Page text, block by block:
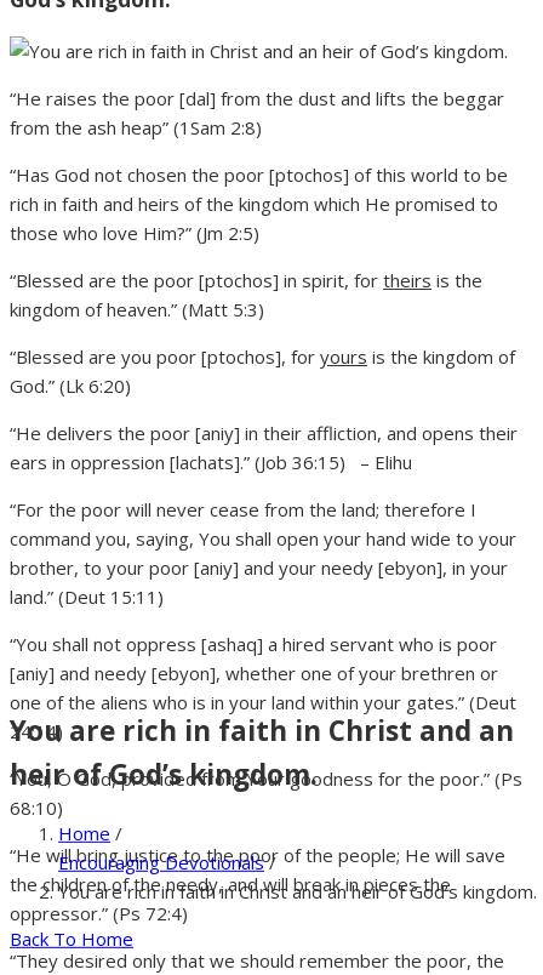
You are rich in faith in Christ and an
heir of God’s kingdom.
Home /
Encouraging Devotionals/
You are rich in faith in Christ and an heir of God’s kingdom.
Back To Home
“He raises the poor [dal] from the dust and lifts the beggar
from the ash heap” (1Sam 2:8)
“Has God not chosen the poor [ptochos] of this world to be
rich in faith and heirs of the kingdom which He promised to
those who love Him?” (Jm 2:5)
“Blessed are the poor [ptochos] in spirit, for theirs is the
kingdom of heaven.” (Matt 5:3)
“Blessed are you poor [ptochos], for yours is the kingdom of
God.” (Lk 6:20)
“He delivers the poor [aniy] in their affliction, and opens their
ears in oppression [lachats].” (Job 36:15) – Elihu
“For the poor will never cease from the land; therefore I
command you, saying, You shall open your hand wide to your
brother, to your poor [aniy] and your needy [ebyon], in your
land.” (Deut 15:11)
“You shall not oppress [ashaq] a hired servant who is poor
[aniy] and needy [ebyon], whether one of your brethren or
one of the aliens who is in your land within your gates.” (Deut
24:14)
“You, O God, provided from Your goodness for the poor.” (Ps
68:10)
“He will bring justice to the poor of the people; He will save
the children of the needy, and will break in pieces the
oppressor.” (Ps 72:4)
“They desired only that we should remember the poor, the